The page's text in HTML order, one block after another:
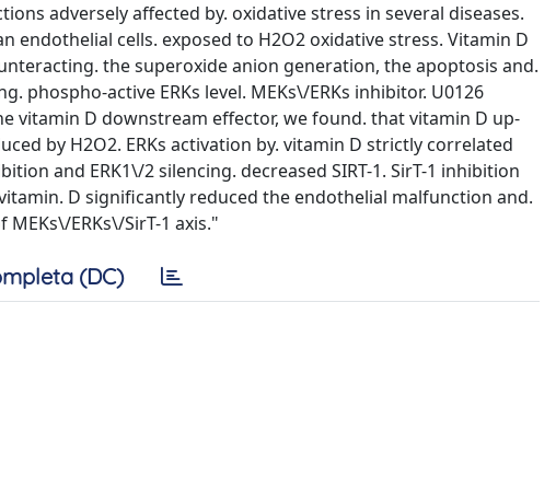
adversely affected by. oxidative stress in several diseases.
cells. exposed to H2O2 oxidative stress. Vitamin D
the superoxide anion generation, the apoptosis and.
phospho-active ERKs level. MEKs\/ERKs inhibitor. U0126
vitamin D downstream effector, we found. that vitamin D up-
by H2O2. ERKs activation by. vitamin D strictly correlated
and ERK1\/2 silencing. decreased SIRT-1. SirT-1 inhibition
D significantly reduced the endothelial malfunction and.
ERKs\/SirT-1 axis."
(DC)